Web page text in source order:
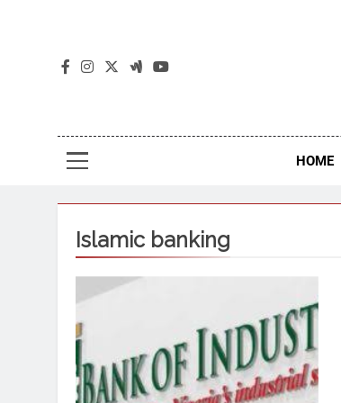
HOME
Islamic banking